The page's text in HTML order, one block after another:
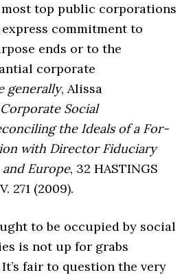
top public corporations
commitment to
ends or to the
corporate
generally, Alissa
Social
the Ideals of a For-
with Director Fiduciary
and Europe, 32 HASTINGS
271 (2009).
to be occupied by social
is not up for grabs
fair to question the very